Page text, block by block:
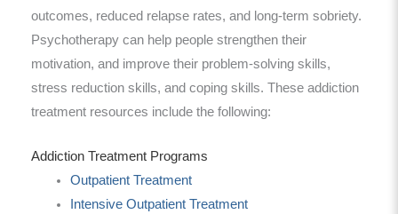
outcomes, reduced relapse rates, and long-term sobriety.
Psychotherapy can help people strengthen their
motivation, and improve their problem-solving skills,
stress reduction skills, and coping skills. These addiction
treatment resources include the following:
Addiction Treatment Programs
Outpatient Treatment
Intensive Outpatient Treatment